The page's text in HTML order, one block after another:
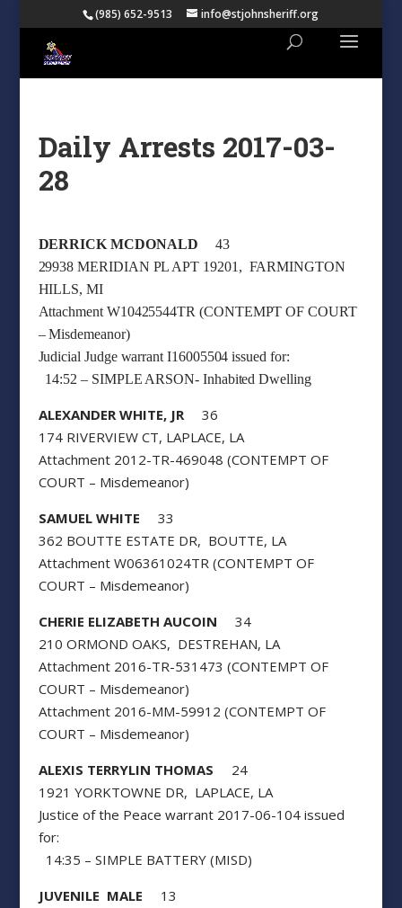
(985) 652-9513 info@stjohnsheriff.org
Daily Arrests 2017-03-
28
DERRICK MCDONALD 43
29938 MERIDIAN PL APT 19201, FARMINGTON
HILLS, MI
Attachment W10425544TR (CONTEMPT OF COURT
– Misdemeanor)
Judicial Judge warrant I16005504 issued for:
14:52 – SIMPLE ARSON- Inhabited Dwelling
ALEXANDER WHITE, JR36
174 RIVERVIEW CT, LAPLACE, LA
Attachment 2012-TR-469048 (CONTEMPT OF
COURT – Misdemeanor)
SAMUEL WHITE 33
362 BOUTTE ESTATE DR, BOUTTE, LA
Attachment W06361024TR (CONTEMPT OF
COURT – Misdemeanor)
CHERIE ELIZABETH AUCOIN 34
210 ORMOND OAKS, DESTREHAN, LA
Attachment 2016-TR-531473 (CONTEMPT OF
COURT – Misdemeanor)
Attachment 2016-MM-59912 (CONTEMPT OF
COURT – Misdemeanor)
ALEXIS TERRYLIN THOMAS 24
1921 YORKTOWNE DR, LAPLACE, LA
Justice of the Peace warrant 2017-06-104 issued
for:
14:35 – SIMPLE BATTERY (MISD)
JUVENILE MALE 13